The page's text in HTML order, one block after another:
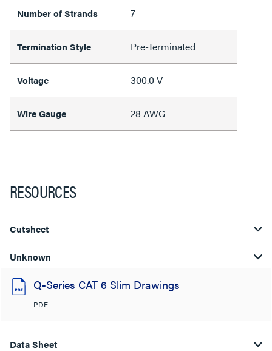
Number of Strands 7
Termination Style Pre-Terminated
Voltage 300.0 V
Wire Gauge 28 AWG
RESOURCES
Cutsheet
Unknown
Q-Series CAT 6 Slim Drawings
PDF
Data Sheet